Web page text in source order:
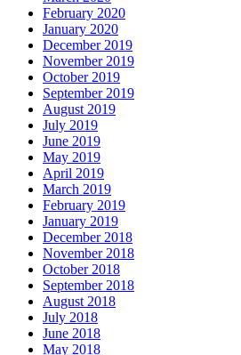
February 2020
January 2020
December 2019
November 2019
October 2019
September 2019
August 2019
July 2019
June 2019
May 2019
April 2019
March 2019
February 2019
January 2019
December 2018
November 2018
October 2018
September 2018
August 2018
July 2018
June 2018
May 2018